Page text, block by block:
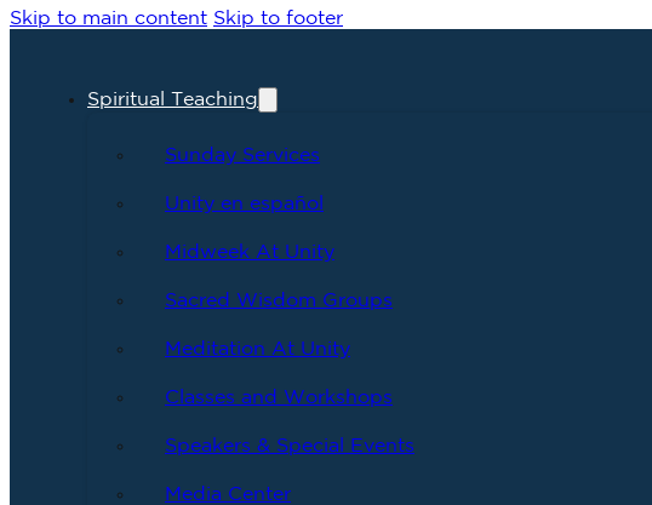
Skip to main content Skip to footer
Spiritual Teaching
Sunday Services
Unity en español
Midweek At Unity
Sacred Wisdom Groups
Meditation At Unity
Classes and Workshops
Speakers & Special Events
Media Center